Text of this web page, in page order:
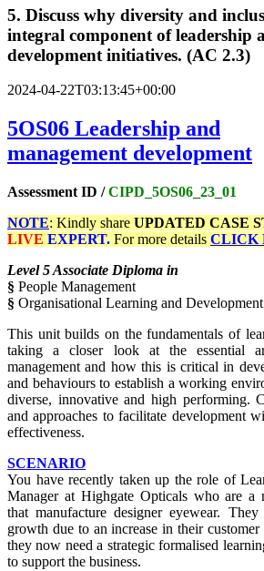
5. Discuss why diversity and
integral component of leadership
development initiatives. (AC 2.3)
2024-04-22T03:13:45+00:00
5OS06 Leadership and
management development
Assessment ID /CIPD_5OS06 _23_01
NOTE: Kindly share UPDATED CASE
LIVE EXPERT. For more details CLICK
Level 5 Associate Diploma in
§ People Management
§ Organisational Learning and Development
This unit builds on the fundamentals of
taking a closer look at the essential
management and how this is critical in
and behaviours to establish a working
diverse, innovative and high performing.
and approaches to facilitate development
effectiveness.
SCENARIO
You have recently taken up the role of
Manager at Highgate Opticals who are a
that manufacture designer eyewear.
growth due to an increase in their customer
they now need a strategic formalised
to support the business.